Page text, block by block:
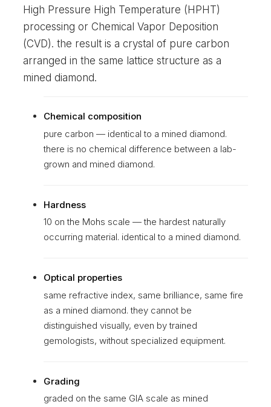
High Pressure High Temperature (HPHT)
processing or Chemical Vapor Deposition
(CVD). the result is a crystal of pure carbon
arranged in the same lattice structure as a
mined diamond.
Chemical composition
pure carbon — identical to a mined diamond.
there is no chemical difference between a lab-
grown and mined diamond.
Hardness
10 on the Mohs scale — the hardest naturally
occurring material. identical to a mined diamond.
Optical properties
same refractive index, same brilliance, same fire
as a mined diamond. they cannot be
distinguished visually, even by trained
gemologists, without specialized equipment.
Grading
graded on the same GIA scale as mined